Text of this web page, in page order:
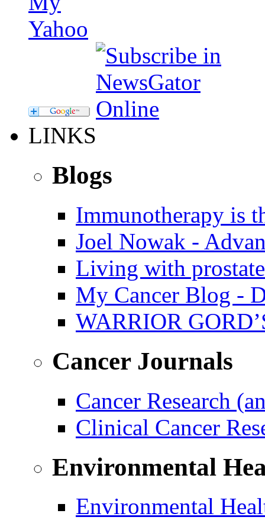
LINKS
Blogs
Immunotherapy is
Joel Nowak -
Living with
My Cancer Blog -
WARRIOR
Cancer Journals
Cancer Research
Clinical Cancer
Environmental
Environmental